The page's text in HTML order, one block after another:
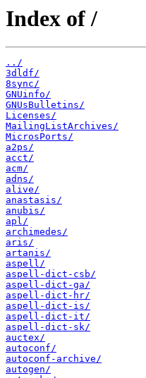
Index of /
../
3dldf/
8sync/
GNUinfo/
GNUsBulletins/
Licenses/
MailingListArchives/
MicrosPorts/
a2ps/
acct/
acm/
adns/
alive/
anastasis/
anubis/
apl/
archimedes/
aris/
artanis/
aspell/
aspell-dict-csb/
aspell-dict-ga/
aspell-dict-hr/
aspell-dict-is/
aspell-dict-it/
aspell-dict-sk/
auctex/
autoconf/
autoconf-archive/
autogen/